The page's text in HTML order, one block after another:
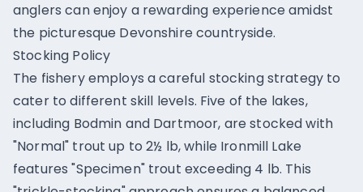
anglers can enjoy a rewarding experience amidst
the picturesque Devonshire countryside.
Stocking Policy
The fishery employs a careful stocking strategy to
cater to different skill levels. Five of the lakes,
including Bodmin and Dartmoor, are stocked with
"Normal" trout up to 2½ lb, while Ironmill Lake
features "Specimen" trout exceeding 4 lb. This